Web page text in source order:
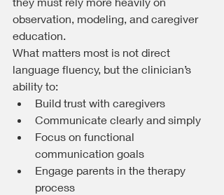
observation, modeling, and caregiver
education.
What matters most is not direct
language fluency, but the clinician’s
ability to:
Build trust with caregivers
Communicate clearly and simply
Focus on functional
communication goals
Engage parents in the therapy
process